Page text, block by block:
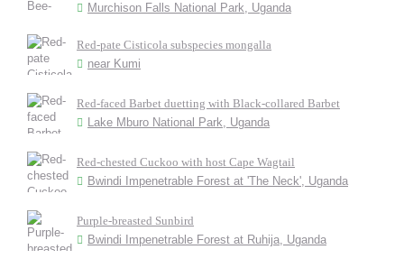
Murchison Falls National Park, Uganda
Red-pate Cisticola subspecies mongalla
near Kumi
Red-faced Barbet duetting with Black-collared Barbet
Lake Mburo National Park, Uganda
Red-chested Cuckoo with host Cape Wagtail
Bwindi Impenetrable Forest at 'The Neck', Uganda
Purple-breasted Sunbird
Bwindi Impenetrable Forest at Ruhija, Uganda